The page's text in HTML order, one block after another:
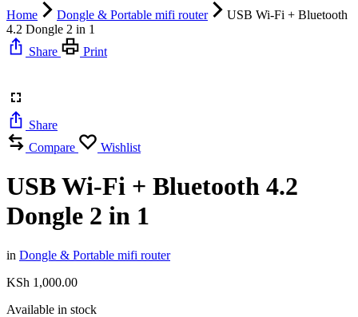
Home
Dongle & Portable mifi router
USB Wi-Fi + Bluetooth
4.2 Dongle 2 in 1
Share
Print
Share
Compare
Wishlist
USB Wi-Fi + Bluetooth 4.2
Dongle 2 in 1
in Dongle & Portable mifi router
KSh 1,000.00
Available in stock